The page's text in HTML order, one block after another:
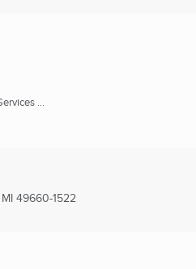
...
49660-1522